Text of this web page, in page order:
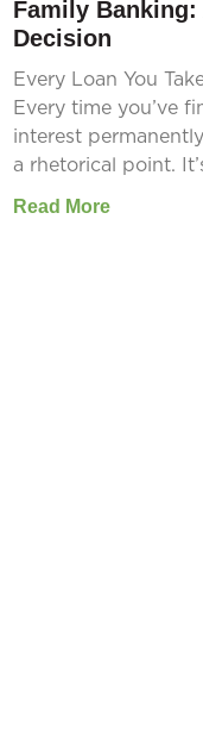
Family
Decision
Every Loan You
Every time you’ve
interest
a rhetorical point.
Read More